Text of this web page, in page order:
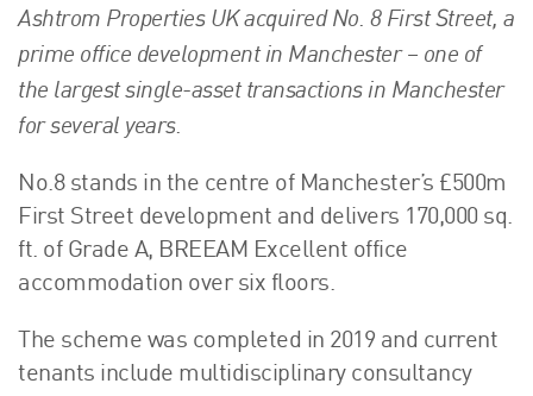
Contact
Ashtrom Properties UK acquired No. 8 First Street, a
prime office development in Manchester – one of
the largest single-asset transactions in Manchester
for several years.
No.8 stands in the centre of Manchester’s £500m
First Street development and delivers 170,000 sq.
ft. of Grade A, BREEAM Excellent office
accommodation over six floors.
The scheme was completed in 2019 and current
tenants include multidisciplinary consultancy